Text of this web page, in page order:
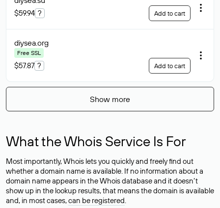
$59.94 ? Add to cart
diysea.org
Free SSL
$57.87 ? Add to cart
Show more
What the Whois Service Is For
Most importantly, Whois lets you quickly and freely find out
whether a domain name is available. If no information about a
domain name appears in the Whois database and it doesn’t
show up in the lookup results, that means the domain is available
and, in most cases,can be registered.